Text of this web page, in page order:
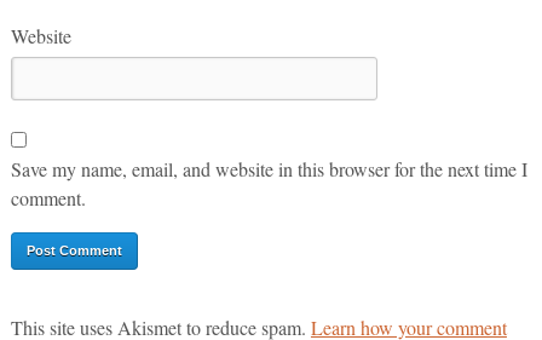
Website
Save my name, email, and website in this browser for the next time I
comment.
This site uses Akismet to reduce spam. Learn how your comment